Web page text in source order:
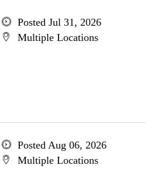
Posted Jul 31, 2026
Multiple Locations
Posted Aug 06, 2026
Multiple Locations